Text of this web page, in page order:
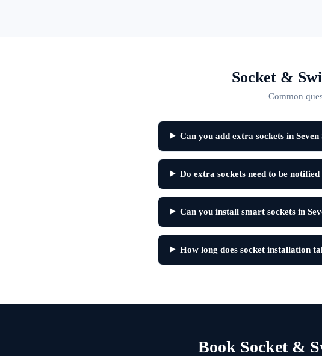
Socket &
Common
Can you add extra sockets in Seven
Do extra sockets need to be
Can you install smart sockets in
How long does socket installation
Book Socket &